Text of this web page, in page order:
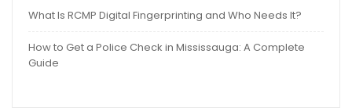
What Is RCMP Digital Fingerprinting and Who Needs It?
How to Get a Police Check in Mississauga: A Complete
Guide